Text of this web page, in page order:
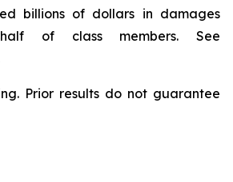
billions of dollars in damages
of class members. See
Prior results do not guarantee